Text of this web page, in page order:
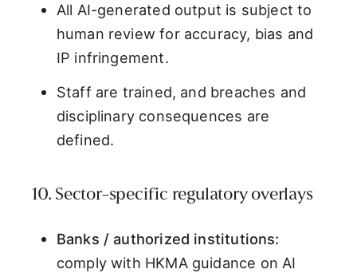
All AI-generated output is subject to
human review for accuracy, bias and
IP infringement.
Staff are trained, and breaches and
disciplinary consequences are
defined.
10. Sector-specific regulatory overlays
Banks / authorized institutions:
comply with HKMA guidance on AI